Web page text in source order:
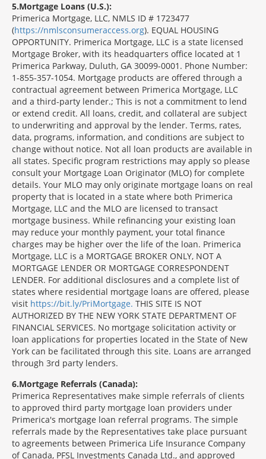
5 Mortgage Loans (U.S.):
Primerica Mortgage, LLC, NMLS ID # 1723477
(https://nmlsconsumeraccess.org). EQUAL HOUSING
OPPORTUNITY. Primerica Mortgage, LLC is a state licensed
Mortgage Broker, with its headquarters office located at 1
Primerica Parkway, Duluth, GA 30099-0001. Phone Number:
1-855-357-1054. Mortgage products are offered through a
contractual agreement between Primerica Mortgage, LLC
and a third-party lender.; This is not a commitment to lend
or extend credit. All loans, credit, and collateral are subject
to underwriting and approval by the lender. Terms, rates,
data, programs, information, and conditions are subject to
change without notice. Not all loan products are available in
all states. Specific program restrictions may apply so please
consult your Mortgage Loan Originator (MLO) for complete
details. Your MLO may only originate mortgage loans on real
property that is located in a state where both Primerica
Mortgage, LLC and the MLO are licensed to transact
mortgage business. While refinancing your existing loan
may reduce your monthly payment, your total finance
charges may be higher over the life of the loan. Primerica
Mortgage, LLC is a MORTGAGE BROKER ONLY, NOT A
MORTGAGE LENDER OR MORTGAGE CORRESPONDENT
LENDER. For additional disclosures and a complete list of
states where residential mortgage loans are offered, please
visit https://bit.ly/PriMortgage. THIS SITE IS NOT
AUTHORIZED BY THE NEW YORK STATE DEPARTMENT OF
FINANCIAL SERVICES. No mortgage solicitation activity or
loan applications for properties located in the State of New
York can be facilitated through this site. Loans are arranged
through 3rd party lenders.
6 Mortgage Referrals (Canada):
Primerica Representatives make simple referrals of clients
to approved third party mortgage loan providers under
Primerica's mortgage loan referral programs. The simple
referrals made by the Representatives take place pursuant
to agreements between Primerica Life Insurance Company
of Canada, PFSL Investments Canada Ltd., and approved